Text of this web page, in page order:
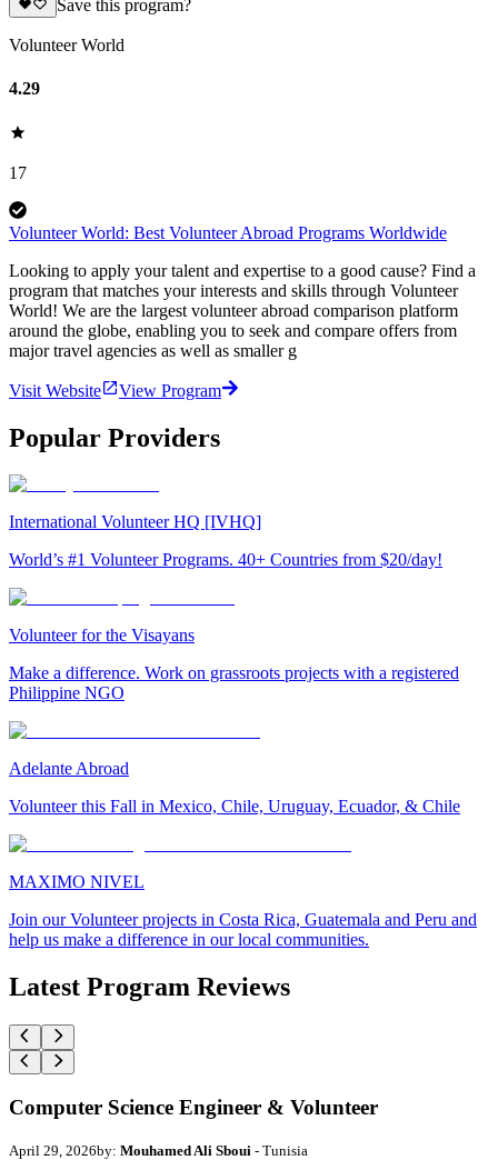
Save this program?
Volunteer World
4.29
17
Volunteer World: Best Volunteer Abroad Programs Worldwide
Looking to apply your talent and expertise to a good cause? Find a
program that matches your interests and skills through Volunteer
World! We are the largest volunteer abroad comparison platform
around the globe, enabling you to seek and compare offers from
major travel agencies as well as smaller g
Visit Website View Program
Popular Providers
International Volunteer HQ [IVHQ]
World’s #1 Volunteer Programs. 40+ Countries from $20/day!
Volunteer for the Visayans
Make a difference. Work on grassroots projects with a registered
Philippine NGO
Adelante Abroad
Volunteer this Fall in Mexico, Chile, Uruguay, Ecuador, & Chile
MAXIMO NIVEL
Join our Volunteer projects in Costa Rica, Guatemala and Peru and
help us make a difference in our local communities.
Latest Program Reviews
Computer Science Engineer & Volunteer
April 29, 2026by: Mouhamed Ali Sboui - Tunisia